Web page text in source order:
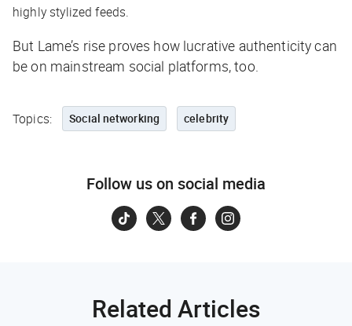
highly stylized feeds.
But Lame’s rise proves how lucrative authenticity can
be on mainstream social platforms, too.
Topics: Social networking celebrity
Follow us on social media
Related Articles